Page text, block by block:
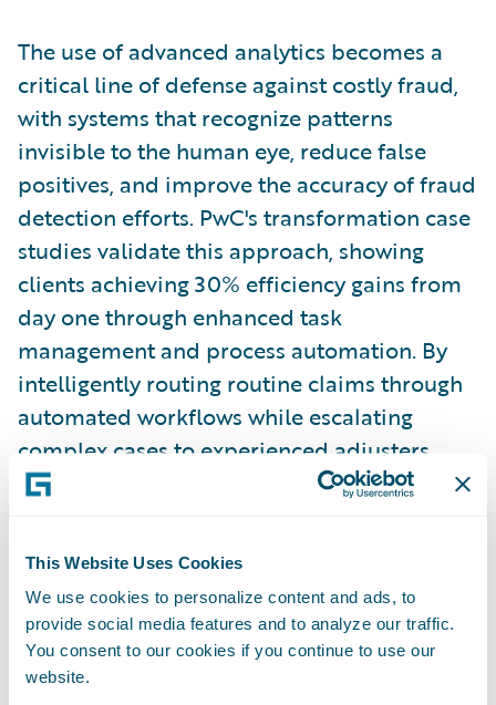
This Website Uses Cookies
We use cookies to personalize content and ads, to
provide social media features and to analyze our traffic.
You consent to our cookies if you continue to use our
website.
The use of advanced analytics becomes a
critical line of defense against costly fraud,
with systems that recognize patterns
invisible to the human eye, reduce false
positives, and improve the accuracy of fraud
detection efforts. PwC's transformation case
studies validate this approach, showing
clients achieving 30% efficiency gains from
day one through enhanced task
management and process automation. By
intelligently routing routine claims through
automated workflows while escalating
complex cases to experienced adjusters,
insurers protect their bottom line while
experience through faster, more accurate
claim resolution.
Timely and Accurate Reporting
This claims data analysis also provides